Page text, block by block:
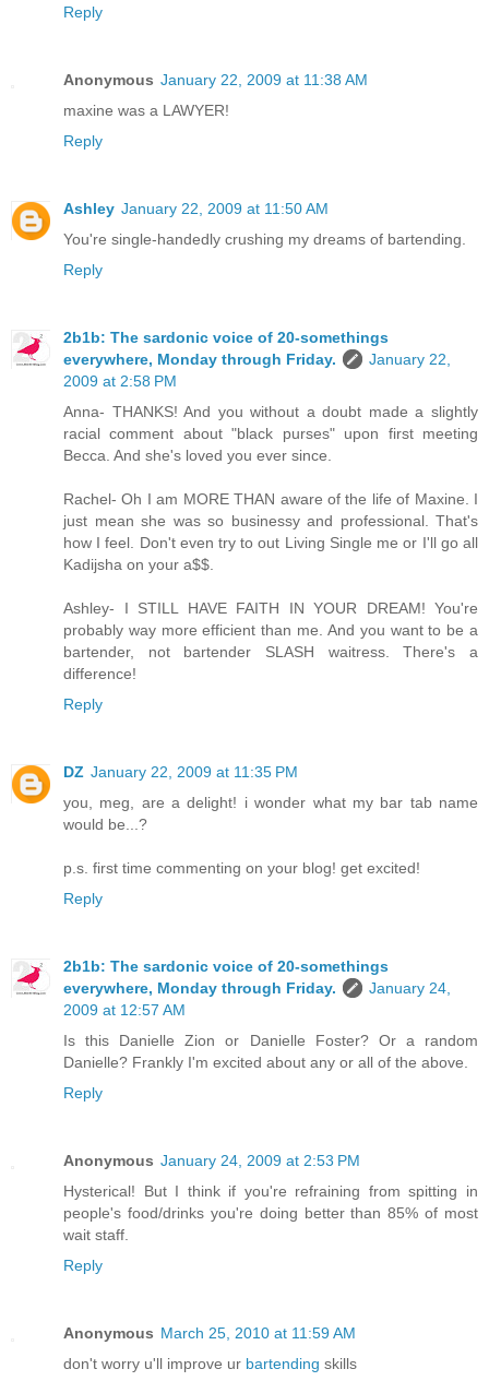
Reply
Anonymous January 22, 2009 at 11:38 AM
maxine was a LAWYER!
Reply
Ashley January 22, 2009 at 11:50 AM
You're single-handedly crushing my dreams of bartending.
Reply
2b1b: The sardonic voice of 20-somethings
everywhere, Monday through Friday.
January 22,
2009 at 2:58 PM
Anna- THANKS! And you without a doubt made a slightly
racial comment about "black purses" upon first meeting
Becca. And she's loved you ever since.
Rachel- Oh I am MORE THAN aware of the life of Maxine. I
just mean she was so businessy and professional. That's
how I feel. Don't even try to out Living Single me or I'll go all
Kadijsha on your a$$.
Ashley- I STILL HAVE FAITH IN YOUR DREAM! You're
probably way more efficient than me. And you want to be a
bartender, not bartender SLASH waitress. There's a
difference!
Reply
DZ January 22, 2009 at 11:35 PM
you, meg, are a delight! i wonder what my bar tab name
would be...?
p.s. first time commenting on your blog! get excited!
Reply
2b1b: The sardonic voice of 20-somethings
everywhere, Monday through Friday.
January 24,
2009 at 12:57 AM
Is this Danielle Zion or Danielle Foster? Or a random
Danielle? Frankly I'm excited about any or all of the above.
Reply
Anonymous January 24, 2009 at 2:53 PM
Hysterical! But I think if you're refraining from spitting in
people's food/drinks you're doing better than 85% of most
wait staff.
Reply
Anonymous March 25, 2010 at 11:59 AM
don't worry u'll improve ur bartending skills